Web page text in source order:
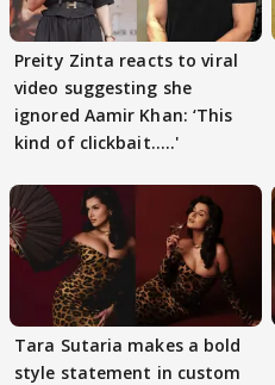
Preity Zinta reacts to viral
video suggesting she
ignored Aamir Khan: ‘This
kind of clickbait.....'
Tara Sutaria makes a bold
style statement in custom